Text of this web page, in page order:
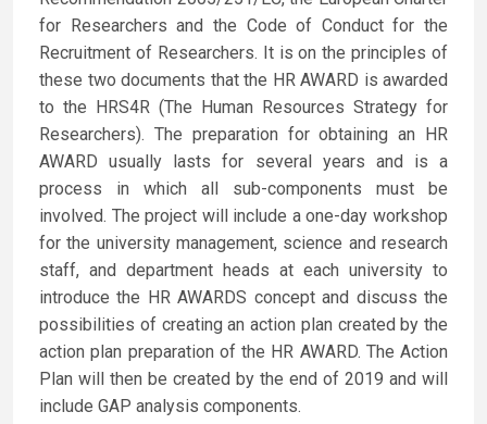
for Researchers and the Code of Conduct for the
Recruitment of Researchers. It is on the principles of
these two documents that the HR AWARD is awarded
to the HRS4R (The Human Resources Strategy for
Researchers). The preparation for obtaining an HR
AWARD usually lasts for several years and is a
process in which all sub-components must be
involved. The project will include a one-day workshop
for the university management, science and research
staff, and department heads at each university to
introduce the HR AWARDS concept and discuss the
possibilities of creating an action plan created by the
action plan preparation of the HR AWARD. The Action
Plan will then be created by the end of 2019 and will
include GAP analysis components.